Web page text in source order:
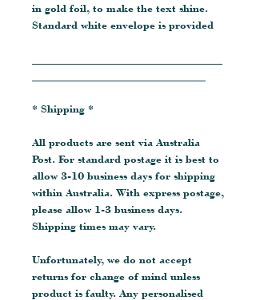
in gold foil, to make the text shine.
Standard white envelope is provided
* Shipping *
All products are sent via Australia
Post. For standard postage it is best to
allow 3-10 business days for shipping
within Australia. With express postage,
please allow 1-3 business days.
Shipping times may vary.
Unfortunately, we do not accept
returns for change of mind unless
product is faulty. Any personalised